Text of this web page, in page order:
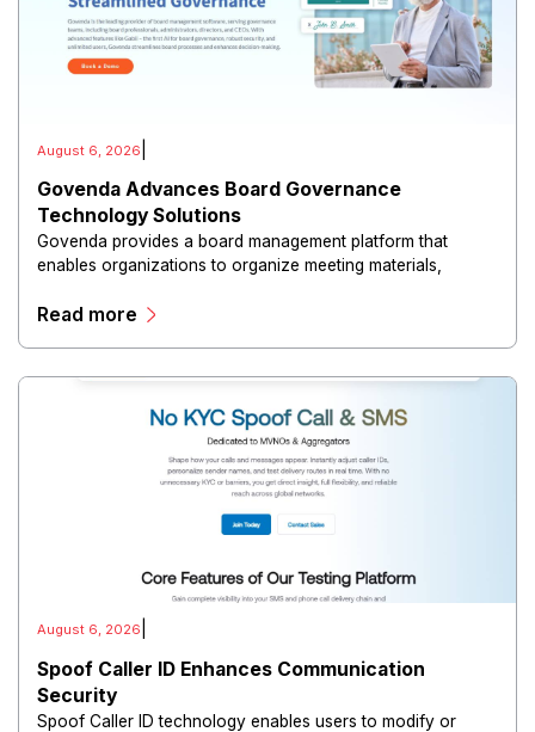
August 6, 2026
Govenda Advances Board Governance
Technology Solutions
Govenda provides a board management platform that
enables organizations to organize meeting materials,
directors, and maintain governance workflows digitally.
Read more
August 6, 2026
Spoof Caller ID Enhances Communication
Security
Spoof Caller ID technology enables users to modify or